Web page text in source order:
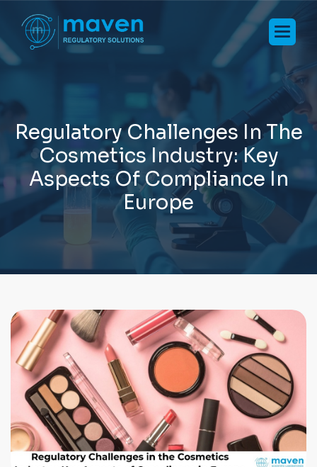
RegulatoryChallenges In The
Cosmetics Industry:Key
Aspects OfComplianceIn
Europe